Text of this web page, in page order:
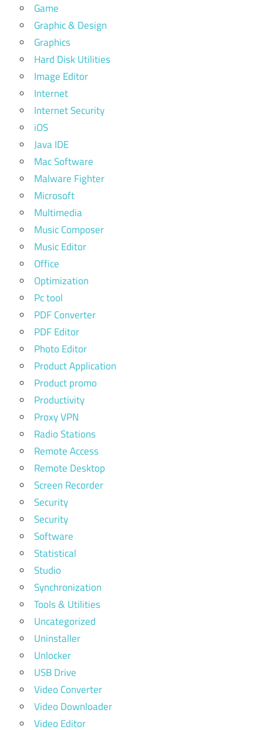
Game
Graphic & Design
Graphics
Hard Disk Utilities
Image Editor
Internet
Internet Security
iOS
Java IDE
Mac Software
Malware Fighter
Microsoft
Multimedia
Music Composer
Music Editor
Office
Optimization
Pc tool
PDF Converter
PDF Editor
Photo Editor
Product Application
Product promo
Productivity
Proxy VPN
Radio Stations
Remote Access
Remote Desktop
Screen Recorder
Security
Security
Software
Statistical
Studio
Synchronization
Tools & Utilities
Uncategorized
Uninstaller
Unlocker
USB Drive
Video Converter
Video Downloader
Video Editor